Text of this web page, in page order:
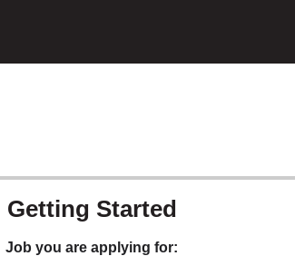
Getting Started
Job you are applying for: